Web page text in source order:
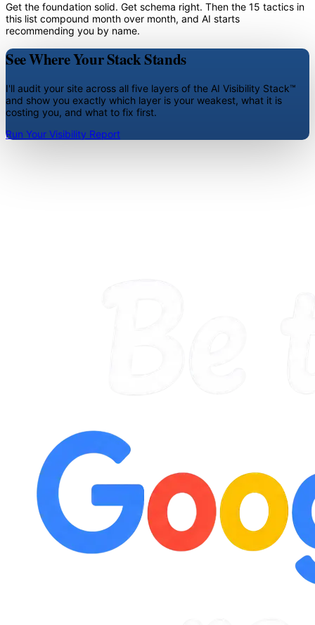
Get the foundation solid. Get schema right. Then the 15 tactics in
this list compound month over month, and AI starts
recommending you by name.
See Where Your Stack Stands
I'll audit your site across all five layers of the AI Visibility Stack™
and show you exactly which layer is your weakest, what it is
costing you, and what to fix first.
Run Your Visibility Report